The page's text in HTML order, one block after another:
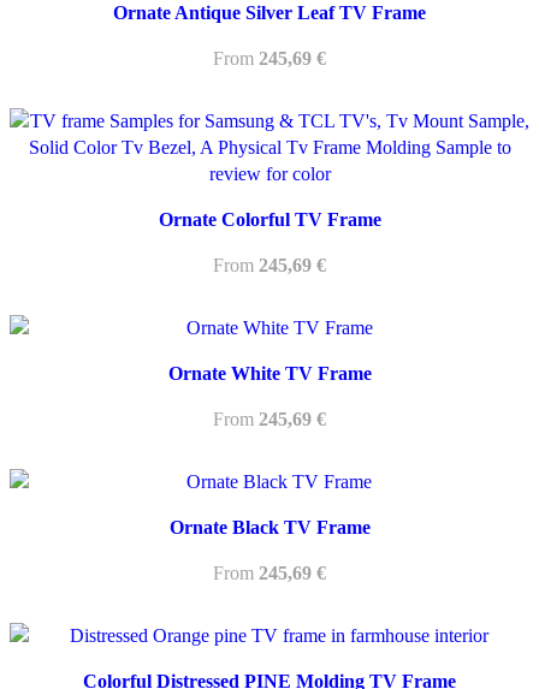
Ornate Antique Silver Leaf TV Frame
From 245,69 €
Ornate Colorful TV Frame
From 245,69 €
Ornate White TV Frame
From 245,69 €
Ornate Black TV Frame
From 245,69 €
Colorful Distressed PINE Molding TV Frame